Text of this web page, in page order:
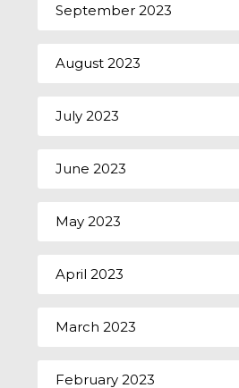
September 2023
August 2023
July 2023
June 2023
May 2023
April 2023
March 2023
February 2023